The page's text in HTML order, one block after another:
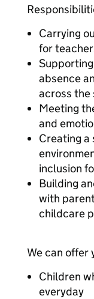
Carrying
for
absence
across the
Meeting
and
Creating a
inclusion
Building
with
childcare
We can offer
Children
everyday